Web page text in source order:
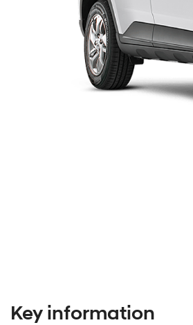
Key information